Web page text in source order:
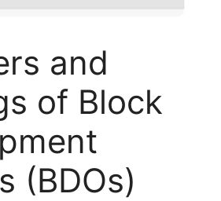
and
of Block
(BDOs)